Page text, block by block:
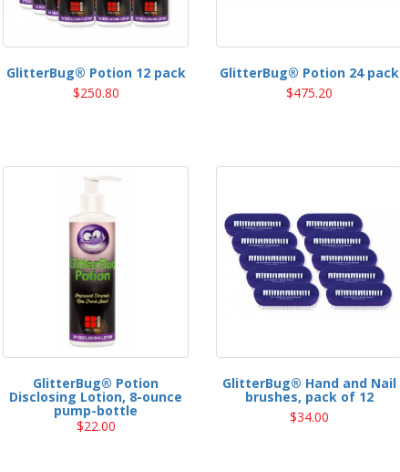
GlitterBug® Potion 12 pack
$250.80
GlitterBug® Potion 24 pack
$475.20
GlitterBug® Potion
Disclosing Lotion, 8-ounce
pump-bottle
$22.00
GlitterBug® Hand and Nail
brushes, pack of 12
$34.00